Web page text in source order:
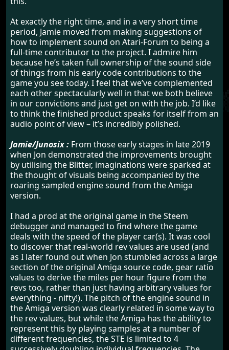
At exactly the right time, and in a very short time
period, Jamie moved from making suggestions of
how to implement sound on Atari-Forum to being a
full-time contributor to the project. I admire him
because he’s taken full ownership of the sound side
of things from his early code contributions to the
game you see today. I feel that we’ve complemented
each other spectacularly well in that we both believe
in our convictions and just get on with the job. I’d like
to think the finished product speaks for itself from an
audio point of view – it’s incredibly polished.
Jamie/Junosix : From those early stages in late 2019
when Jon demonstrated the improvements brought
by utilising the Blitter, imaginations were sparked at
the thought of visuals being accompanied by the
roaring sampled engine sound from the Amiga
version.
I had a prod at the original game in the Steem
debugger and managed to find where the game
deals with the speed of the player car(s). It was cool
to discover that real-world rev values are used (and
as I later found out when Jon stumbled across a large
section of the original Amiga source code, gear ratio
values to derive the miles per hour figure from the
revs too, rather than just having arbitrary values for
everything - nifty!). The pitch of the engine sound in
the Amiga version was clearly related in some way to
the rev values, but while the Amiga has the ability to
represent this by playing samples at a number of
different frequencies, the STE is limited to 4